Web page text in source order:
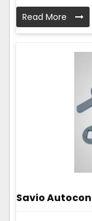
Read More
Savio